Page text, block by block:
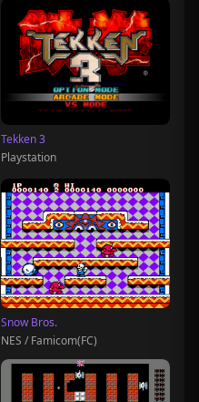
Tekken 3
Playstation
Snow Bros.
NES / Famicom(FC)